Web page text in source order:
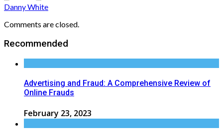
Danny White
Comments are closed.
Recommended
Advertising and Fraud: A Comprehensive Review of
Online Frauds
February 23, 2023